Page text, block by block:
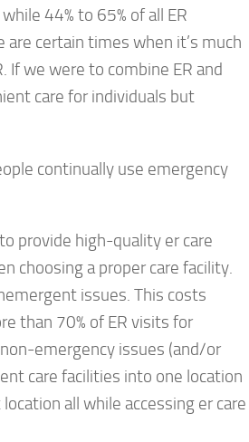
44% to 65% of all ER
certain times when it’s much
If we were to combine ER and
care for individuals but
continually use emergency
provide high-quality er care
choosing a proper care facility.
issues. This costs
than 70% of ER visits for
emergency issues (and/or
care facilities into one location
all while accessing er care